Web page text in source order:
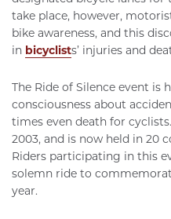
take place, however,
bike awareness, and this
in bicyclists’ injuries and
The Ride of Silence event is
consciousness about
times even death for
2003, and is now held in 20
Riders participating in this
solemn ride to
year.